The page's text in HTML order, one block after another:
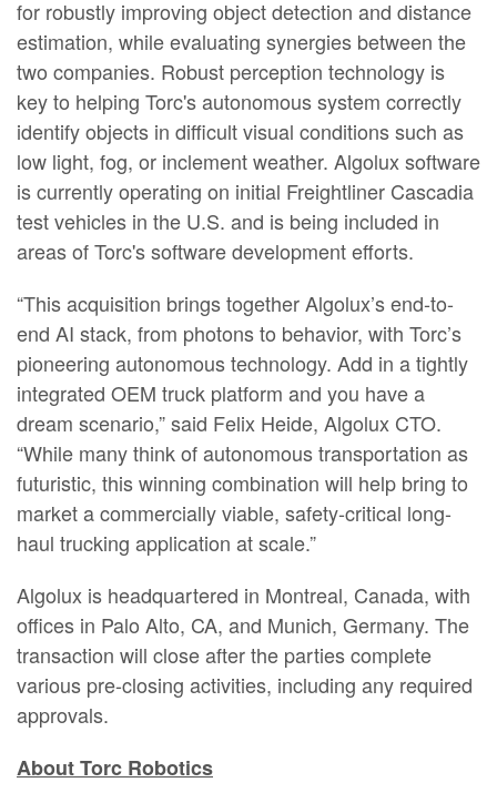
for robustly improving object detection and distance
estimation, while evaluating synergies between the
two companies. Robust perception technology is
key to helping Torc's autonomous system correctly
identify objects in difficult visual conditions such as
low light, fog, or inclement weather. Algolux software
is currently operating on initial Freightliner Cascadia
test vehicles in the U.S. and is being included in
areas of Torc's software development efforts.
“This acquisition brings together Algolux’s end-to-
end AI stack, from photons to behavior, with Torc’s
pioneering autonomous technology. Add in a tightly
integrated OEM truck platform and you have a
dream scenario,” said Felix Heide, Algolux CTO.
“While many think of autonomous transportation as
futuristic, this winning combination will help bring to
market a commercially viable, safety-critical long-
haul trucking application at scale.”
Algolux is headquartered in Montreal, Canada, with
offices in Palo Alto, CA, and Munich, Germany. The
transaction will close after the parties complete
various pre-closing activities, including any required
approvals.
About Torc Robotics